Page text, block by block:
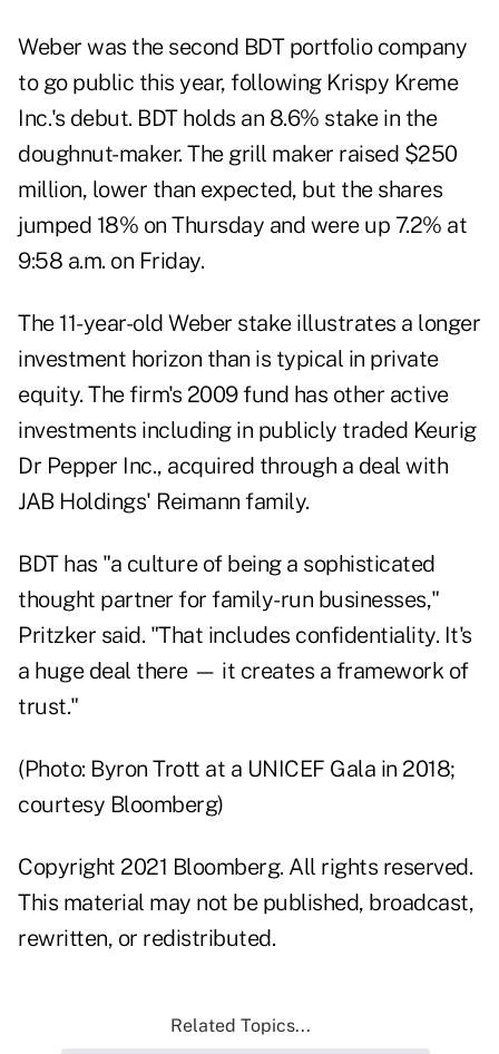
Weber was the second BDT portfolio company
to go public this year, following Krispy Kreme
Inc.'s debut. BDT holds an 8.6% stake in the
doughnut-maker. The grill maker raised $250
million, lower than expected, but the shares
jumped 18% on Thursday and were up 7.2% at
9:58 a.m. on Friday.
The 11-year-old Weber stake illustrates a longer
investment horizon than is typical in private
equity. The firm's 2009 fund has other active
investments including in publicly traded Keurig
Dr Pepper Inc., acquired through a deal with
JAB Holdings' Reimann family.
BDT has "a culture of being a sophisticated
thought partner for family-run businesses,"
Pritzker said. "That includes confidentiality. It's
a huge deal there — it creates a framework of
trust."
(Photo: Byron Trott at a UNICEF Gala in 2018;
courtesy Bloomberg)
Copyright 2021 Bloomberg. All rights reserved.
This material may not be published, broadcast,
rewritten, or redistributed.
Related Topics...